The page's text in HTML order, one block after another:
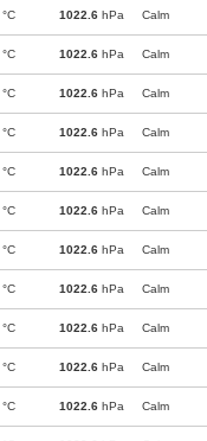
°C 1022.6 hPa Calm
°C 1022.6 hPa Calm
°C 1022.6 hPa Calm
°C 1022.6 hPa Calm
°C 1022.6 hPa Calm
°C 1022.6 hPa Calm
°C 1022.6 hPa Calm
°C 1022.6 hPa Calm
°C 1022.6 hPa Calm
°C 1022.6 hPa Calm
°C 1022.6 hPa Calm